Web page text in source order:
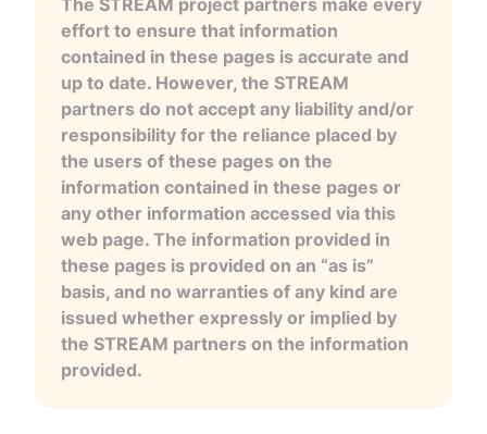
effort to ensure that information
contained in these pages is accurate and
up to date. However, the STREAM
partners do not accept any liability and/or
responsibility for the reliance placed by
the users of these pages on the
information contained in these pages or
any other information accessed via this
web page. The information provided in
these pages is provided on an “as is”
basis, and no warranties of any kind are
issued whether expressly or implied by
the STREAM partners on the information
provided.